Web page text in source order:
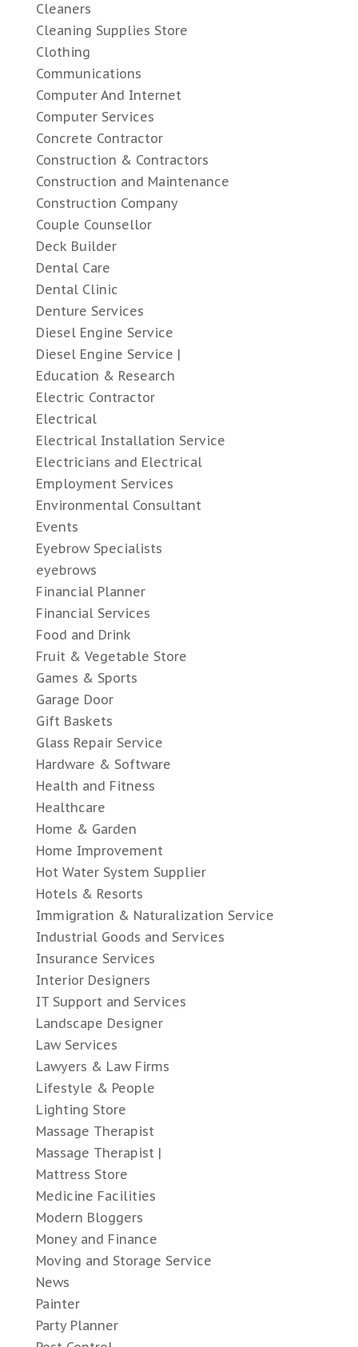
Cleaners
Cleaning Supplies Store
Clothing
Communications
Computer And Internet
Computer Services
Concrete Contractor
Construction & Contractors
Construction and Maintenance
Construction Company
Couple Counsellor
Deck Builder
Dental Care
Dental Clinic
Denture Services
Diesel Engine Service
Diesel Engine Service |
Education & Research
Electric Contractor
Electrical
Electrical Installation Service
Electricians and Electrical
Employment Services
Environmental Consultant
Events
Eyebrow Specialists
eyebrows
Financial Planner
Financial Services
Food and Drink
Fruit & Vegetable Store
Games & Sports
Garage Door
Gift Baskets
Glass Repair Service
Hardware & Software
Health and Fitness
Healthcare
Home & Garden
Home Improvement
Hot Water System Supplier
Hotels & Resorts
Immigration & Naturalization Service
Industrial Goods and Services
Insurance Services
Interior Designers
IT Support and Services
Landscape Designer
Law Services
Lawyers & Law Firms
Lifestyle & People
Lighting Store
Massage Therapist
Massage Therapist |
Mattress Store
Medicine Facilities
Modern Bloggers
Money and Finance
Moving and Storage Service
News
Painter
Party Planner